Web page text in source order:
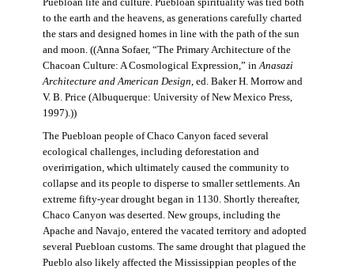
to the earth and the heavens, as generations carefully charted
the stars and designed homes in line with the path of the sun
and moon. ((Anna Sofaer, “The Primary Architecture of the
Chacoan Culture: A Cosmological Expression,” in Anasazi
Architecture and American Design , ed. Baker H. Morrow and
V. B. Price (Albuquerque: University of New Mexico Press,
1997).))
The Puebloan people of Chaco Canyon faced several
ecological challenges, including deforestation and
overirrigation, which ultimately caused the community to
collapse and its people to disperse to smaller settlements. An
extreme fifty-year drought began in 1130. Shortly thereafter,
Chaco Canyon was deserted. New groups, including the
Apache and Navajo, entered the vacated territory and adopted
several Puebloan customs. The same drought that plagued the
Pueblo also likely affected the Mississippian peoples of the